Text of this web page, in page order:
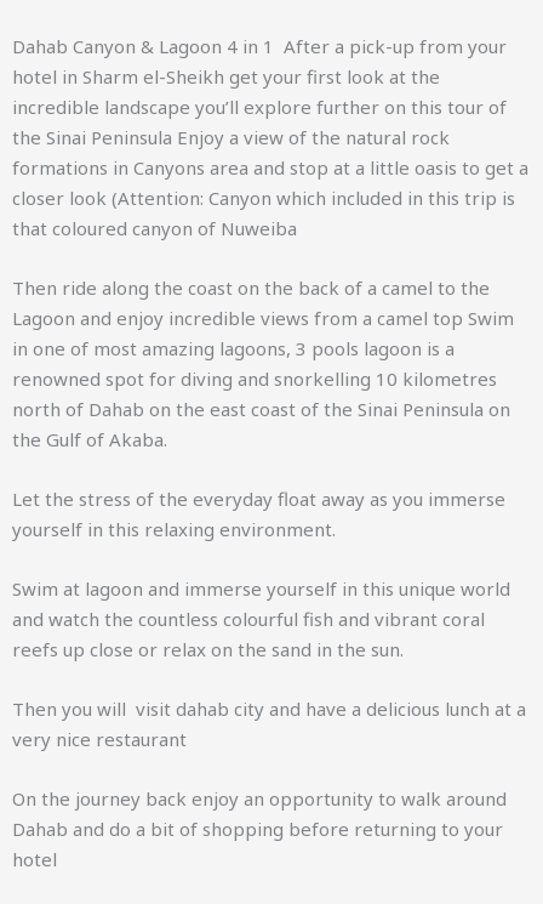
Dahab Canyon & Lagoon 4 in 1 After a pick-up from your
hotel in Sharm el-Sheikh get your first look at the
incredible landscape you’ll explore further on this tour of
the Sinai Peninsula Enjoy a view of the natural rock
formations in Canyons area and stop at a little oasis to get a
closer look (Attention: Canyon which included in this trip is
that coloured canyon of Nuweiba
Then ride along the coast on the back of a camel to the
Lagoon and enjoy incredible views from a camel top Swim
in one of most amazing lagoons, 3 pools lagoon is a
renowned spot for diving and snorkelling 10 kilometres
north of Dahab on the east coast of the Sinai Peninsula on
the Gulf of Akaba.
Let the stress of the everyday float away as you immerse
yourself in this relaxing environment.
Swim at lagoon and immerse yourself in this unique world
and watch the countless colourful fish and vibrant coral
reefs up close or relax on the sand in the sun.
Then you will visit dahab city and have a delicious lunch at a
very nice restaurant
On the journey back enjoy an opportunity to walk around
Dahab and do a bit of shopping before returning to your
hotel